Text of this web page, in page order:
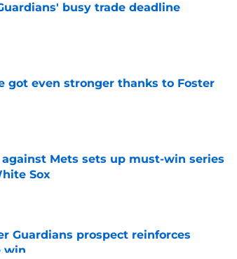
busy trade deadline
got even stronger thanks to Foster
Mets sets up must-win series
Sox
Guardians prospect reinforces
win